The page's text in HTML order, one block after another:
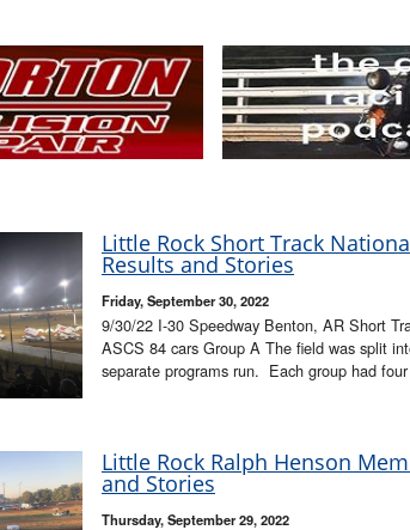
Little Rock Short Track
Results and Stories
Friday, September 30, 2022
9/30/22 I-30 Speedway Benton, AR Short
ASCS 84 cars Group A The field was split
separate programs run. Each group had
Little Rock Ralph Henson
and Stories
Thursday, September 29, 2022